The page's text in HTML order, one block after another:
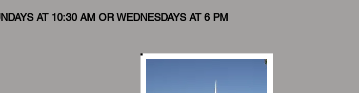
AT 10:30 AM OR WEDNESDAYS AT 6 PM